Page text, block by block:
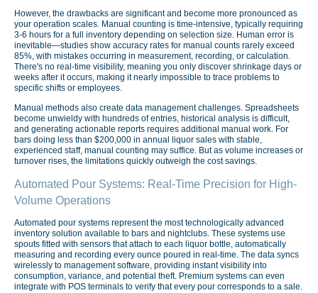
However, the drawbacks are significant and become more pronounced as
your operation scales. Manual counting is time-intensive, typically requiring
3-6 hours for a full inventory depending on selection size. Human error is
inevitable—studies show accuracy rates for manual counts rarely exceed
85%, with mistakes occurring in measurement, recording, or calculation.
There's no real-time visibility, meaning you only discover shrinkage days or
weeks after it occurs, making it nearly impossible to trace problems to
specific shifts or employees.
Manual methods also create data management challenges. Spreadsheets
become unwieldy with hundreds of entries, historical analysis is difficult,
and generating actionable reports requires additional manual work. For
bars doing less than $200,000 in annual liquor sales with stable,
experienced staff, manual counting may suffice. But as volume increases or
turnover rises, the limitations quickly outweigh the cost savings.
Automated Pour Systems: Real-Time Precision for High-
Volume Operations
Automated pour systems represent the most technologically advanced
inventory solution available to bars and nightclubs. These systems use
spouts fitted with sensors that attach to each liquor bottle, automatically
measuring and recording every ounce poured in real-time. The data syncs
wirelessly to management software, providing instant visibility into
consumption, variance, and potential theft. Premium systems can even
integrate with POS terminals to verify that every pour corresponds to a sale.